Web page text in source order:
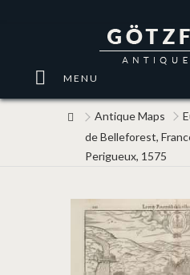
MENU
Antique Maps
de Belleforest,
Perigueux, 1575